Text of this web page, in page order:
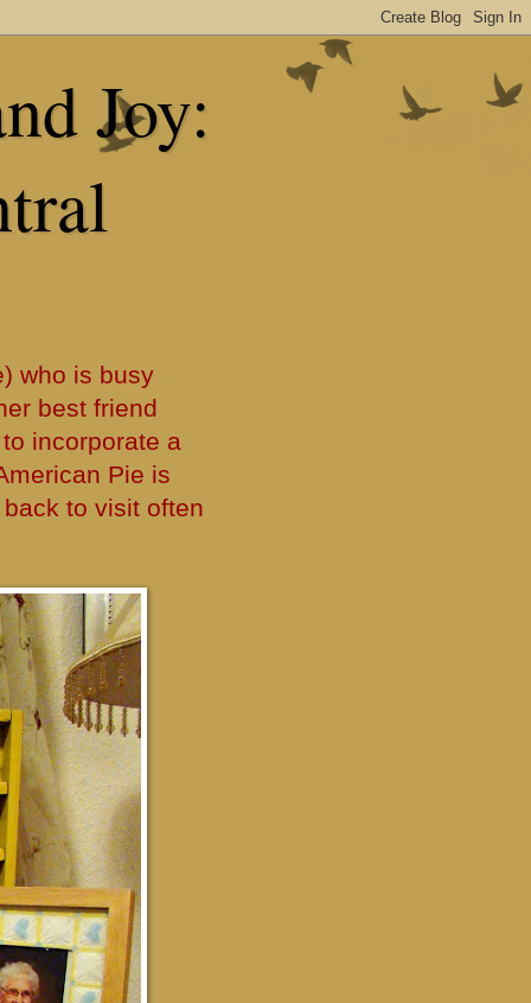
Joy:
who is busy
best friend
incorporate a
Pie is
to visit often